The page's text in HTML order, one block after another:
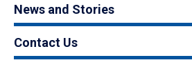
News and Stories
Contact Us